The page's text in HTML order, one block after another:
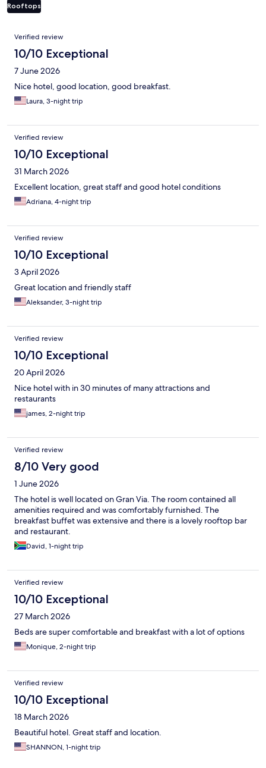
Rooftops
Reviews
Verified review
10/10 Exceptional
7 June 2026
Nice hotel, good location, good breakfast.
Laura, 3-night trip
Verified review
10/10 Exceptional
31 March 2026
Excellent location, great staff and good hotel conditions
Adriana, 4-night trip
Verified review
10/10 Exceptional
3 April 2026
Great location and friendly staff
Aleksander, 3-night trip
Verified review
10/10 Exceptional
20 April 2026
Nice hotel with in 30 minutes of many attractions and
restaurants
james, 2-night trip
Verified review
8/10 Very good
1 June 2026
The hotel is well located on Gran Via. The room contained all
amenities required and was comfortably furnished. The
breakfast buffet was extensive and there is a lovely rooftop bar
and restaurant.
David, 1-night trip
Verified review
10/10 Exceptional
27 March 2026
Beds are super comfortable and breakfast with a lot of options
Monique, 2-night trip
Verified review
10/10 Exceptional
18 March 2026
Beautiful hotel. Great staff and location.
SHANNON, 1-night trip